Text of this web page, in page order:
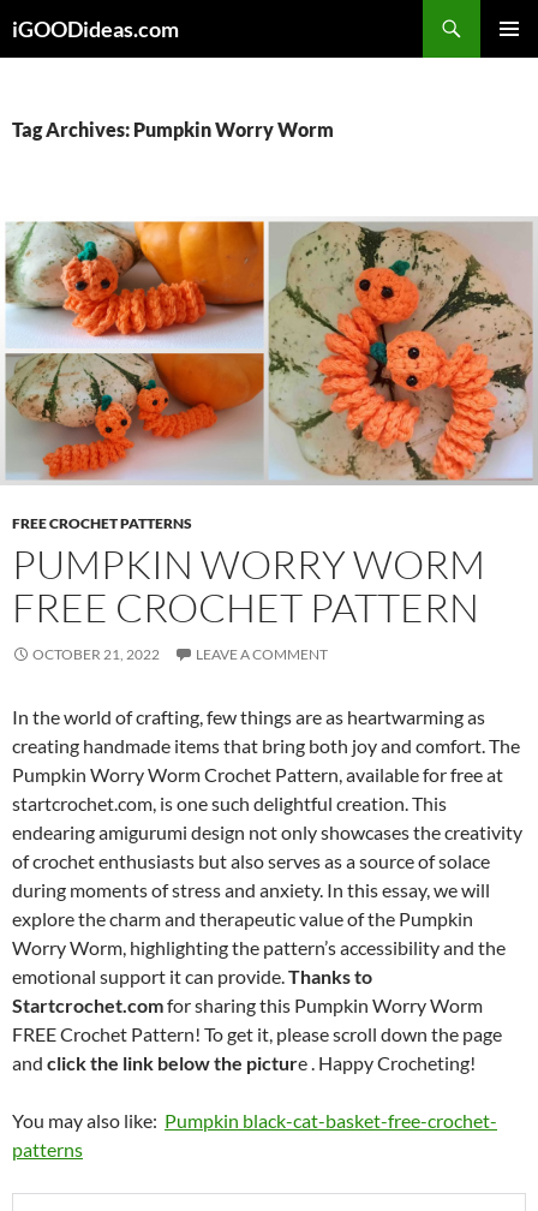
toiGOODideas.com
Tag Archives: Pumpkin Worry Worm
FREE CROCHET PATTERNS
PUMPKIN WORRY WORM
FREE CROCHET PATTERN
OCTOBER 21, 2022 LEAVE A COMMENT
In the world of crafting, few things are as heartwarming as
creating handmade items that bring both joy and comfort. The
Pumpkin Worry Worm Crochet Pattern, available for free at
startcrochet.com, is one such delightful creation. This
endearing amigurumi design not only showcases the creativity
of crochet enthusiasts but also serves as a source of solace
during moments of stress and anxiety. In this essay, we will
explore the charm and therapeutic value of the Pumpkin
Worry Worm, highlighting the pattern’s accessibility and the
emotional support it can provide.Thanks to
Startcrochet.comfor sharing this Pumpkin Worry Worm
FREE Crochet Pattern! To get it, please scroll down the page
and click the link below the picture . Happy Crocheting!
You may also like: Pumpkin black-cat-basket-free-crochet-
patterns